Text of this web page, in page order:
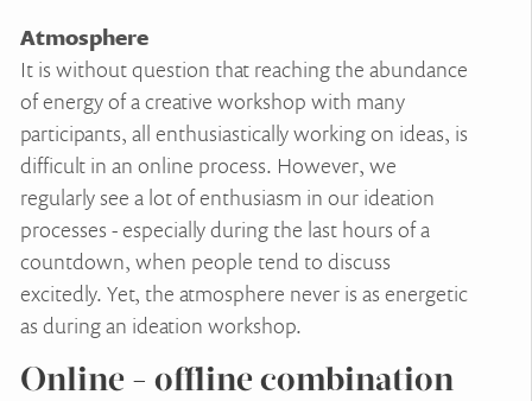
Atmosphere
It is without question that reaching the abundance
of energy of a creative workshop with many
participants, all enthusiastically working on ideas, is
difficult in an online process. However, we
regularly see a lot of enthusiasm in our ideation
processes - especially during the last hours of a
countdown, when people tend to discuss
excitedly. Yet, the atmosphere never is as energetic
as during an ideation workshop.
Online - offline combination